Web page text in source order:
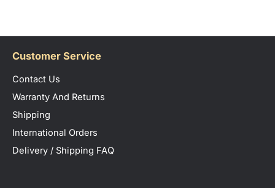
Customer Service
Contact Us
Warranty And Returns
Shipping
International Orders
Delivery / Shipping FAQ